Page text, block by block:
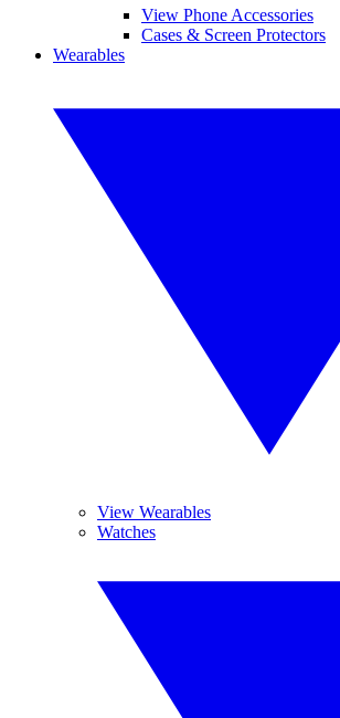
View Phone Accessories
Cases & Screen Protectors
Wearables
View Wearables
Watches